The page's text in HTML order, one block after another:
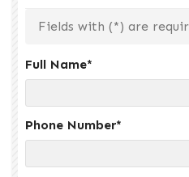
Fields with (*) are
Full Name*
Phone Number*